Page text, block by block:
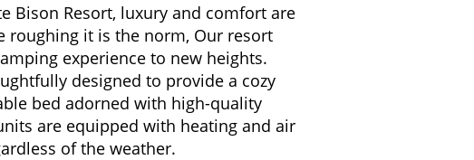
Bison Resort, luxury and comfort are
roughing it is the norm, Our resort
experience to new heights.
designed to provide a cozy
bed adorned with high-quality
are equipped with heating and air
of the weather.